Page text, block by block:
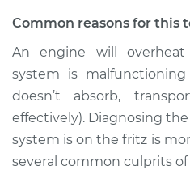
Common reasons for this
An engine will
system is
doesn’t absorb,
effectively). Diagnosing
system is on the fritz is
several common culprits